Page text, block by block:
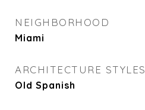
NEIGHBORHOOD
Miami
ARCHITECTURE STYLES
Old Spanish